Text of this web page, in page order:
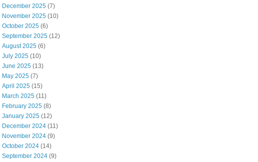
December 2025 (7)
November 2025 (10)
October 2025 (6)
September 2025 (12)
August 2025 (6)
July 2025 (10)
June 2025 (13)
May 2025 (7)
April 2025 (15)
March 2025 (11)
February 2025 (8)
January 2025 (12)
December 2024 (11)
November 2024 (9)
October 2024 (14)
September 2024 (9)